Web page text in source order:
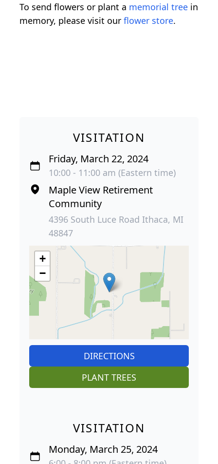
To send flowers or plant a memorial tree in
memory, please visit our flower store.
VISITATION
Friday, March 22, 2024
10:00 - 11:00 am (Eastern time)
Maple View Retirement
Community
4396 South Luce Road Ithaca, MI
48847
+
−
DIRECTIONS
PLANT TREES
VISITATION
Monday, March 25, 2024